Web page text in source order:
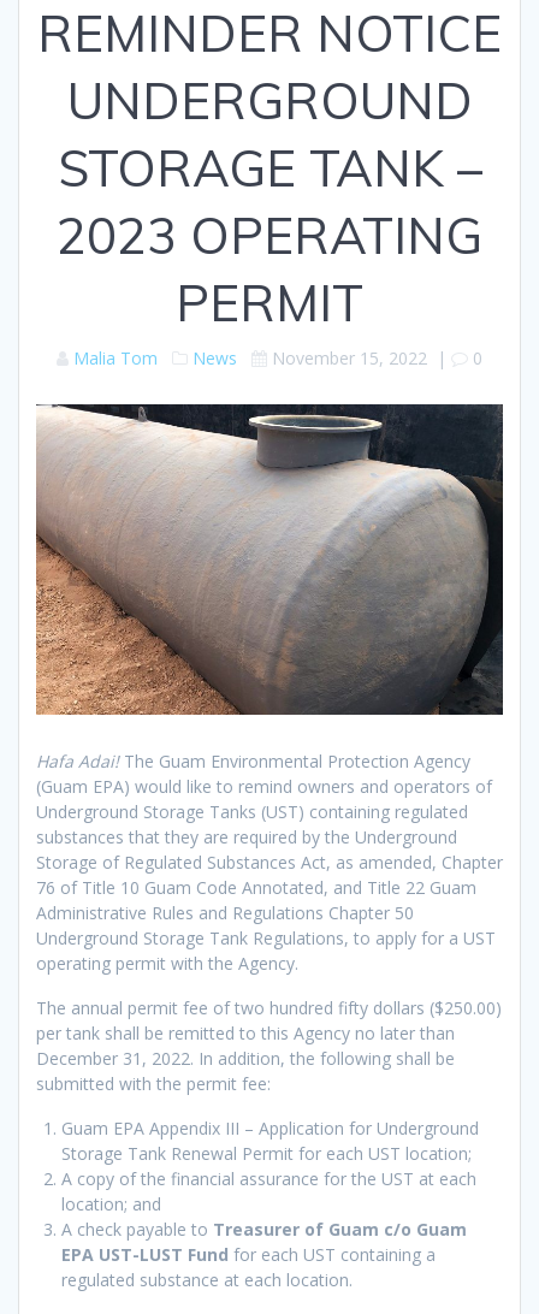
REMINDER NOTICE
UNDERGROUND
STORAGE TANK –
2023 OPERATING
PERMIT
Malia Tom News November 15, 2022 | 0
Hafa Adai!The Guam Environmental Protection Agency
(Guam EPA) would like to remind owners and operators of
Underground Storage Tanks (UST) containing regulated
substances that they are required by the Underground
Storage of Regulated Substances Act, as amended, Chapter
76 of Title 10 Guam Code Annotated, and Title 22 Guam
Administrative Rules and Regulations Chapter 50
Underground Storage Tank Regulations, to apply for a UST
operating permit with the Agency.
The annual permit fee of two hundred fifty dollars ($250.00)
per tank shall be remitted to this Agency no later than
December 31, 2022. In addition, the following shall be
submitted with the permit fee:
Guam EPA Appendix III – Application for Underground
Storage Tank Renewal Permit for each UST location;
A copy of the financial assurance for the UST at each
location; and
A check payable to Treasurer of Guam c/o Guam
EPA UST-LUST Fund for each UST containing a
regulated substance at each location.